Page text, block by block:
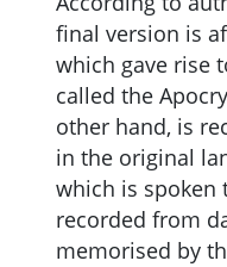
final version is
which gave rise
called the
other hand, is
in the original
which is spoken
recorded from
memorised by